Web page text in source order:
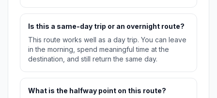
Is this a same-day trip or an overnight route?
This route works well as a day trip. You can leave
in the morning, spend meaningful time at the
destination, and still return the same day.
What is the halfway point on this route?